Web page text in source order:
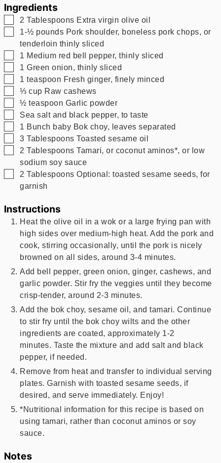
Ingredients
▢
2 Tablespoons Extra virgin olive oil
▢
1-½ pounds Pork shoulder, boneless pork chops, or
tenderloin thinly sliced
▢
1 Medium red bell pepper, thinly sliced
▢
1 Green onion, thinly sliced
▢
1 teaspoon Fresh ginger, finely minced
▢
⅓ cup Raw cashews
▢
½ teaspoon Garlic powder
▢
Sea salt and black pepper, to taste
▢
1 Bunch baby Bok choy, leaves separated
▢
3 Tablespoons Toasted sesame oil
▢
2 Tablespoons Tamari, or coconut aminos*, or low
sodium soy sauce
▢
2 Tablespoons Optional: toasted sesame seeds, for
garnish
Instructions
Heat the olive oil in a wok or a large frying pan with
high sides over medium-high heat. Add the pork and
cook, stirring occasionally, until the pork is nicely
browned on all sides, around 3-4 minutes.
Add bell pepper, green onion, ginger, cashews, and
garlic powder. Stir fry the veggies until they become
crisp-tender, around 2-3 minutes.
Add the bok choy, sesame oil, and tamari. Continue
to stir fry until the bok choy wilts and the other
ingredients are coated, approximately 1-2
minutes. Taste the mixture and add salt and black
pepper, if needed.
Remove from heat and transfer to individual serving
plates. Garnish with toasted sesame seeds, if
desired, and serve immediately. Enjoy!
*Nutritional information for this recipe is based on
using tamari, rather than coconut aminos or soy
sauce.
Notes